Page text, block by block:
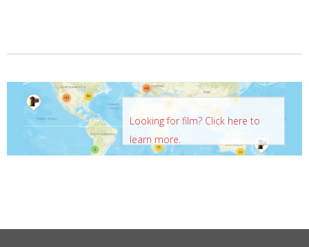
Looking for film? Click here to
learn more.